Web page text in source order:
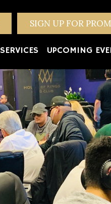
SIGN UP FOR
SERVICES UPCOMING